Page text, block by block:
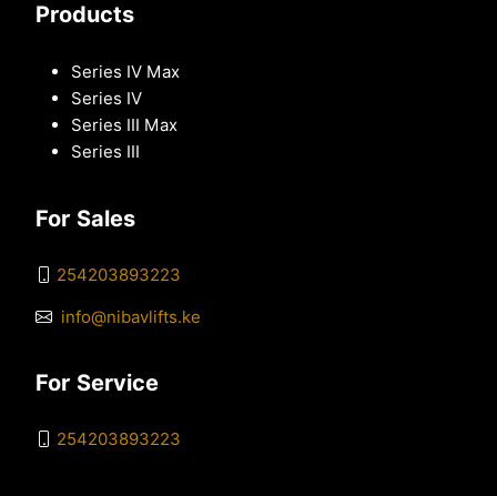
Products
Series IV Max
Series IV
Series III Max
Series III
For Sales
254203893223
info@nibavlifts.ke
For Service
254203893223